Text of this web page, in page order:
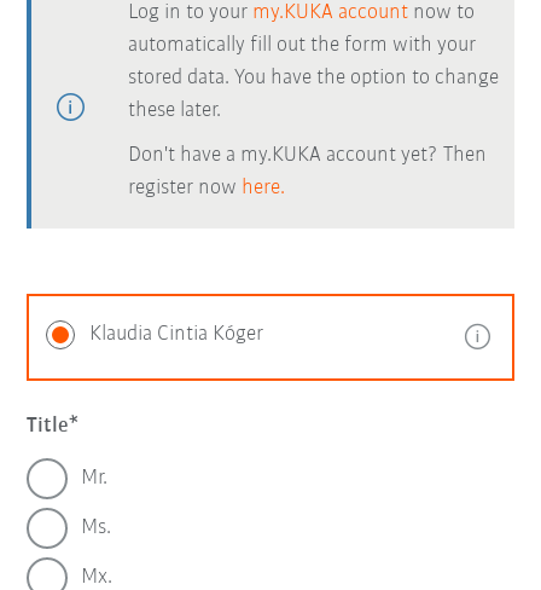
Log in to your my.KUKA account now to
automatically fill out the form with your
stored data. You have the option to change
these later.
Don't have a my.KUKA account yet? Then
register now here.
Klaudia Cintia Kóger
Title
Mr.
Ms.
Mx.